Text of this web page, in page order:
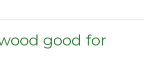
good for